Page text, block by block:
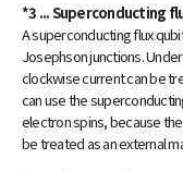
*3 ... Superconducting
A superconducting flux
Josephson junctions.
clockwise current can be
can use the
electron spins, because
be treated as an external